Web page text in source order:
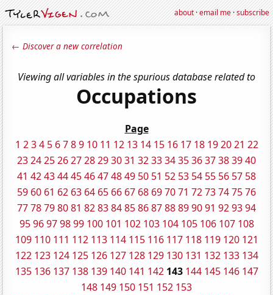
about·email me·subscribe
← Discover a new correlation
Viewing all variables in the spurious database related to
Occupations
Page
1 2 3 4 5 6 7 8 9 10 11 12 13 14 15 16 17 18 19 20 21 22
232425262728293031 323334353637383940
41 4243444546474849 50 51 52 53 54 55 56 57 58
59 60 61 62 63 64 65 66 67 68 697071 7273747576
7778798081 82838485868788899091 929394
95 96 97 98 99 100 101 102 103 104 105 106 107 108
109 110 111 112 113 114 115 116 117 118 119 120 121
122 123 124 125 126 127 128 129 130 131 132 133 134
135 136 137 138 139 140 141 142 143 144 145 146 147
148 149 150 151 152 153